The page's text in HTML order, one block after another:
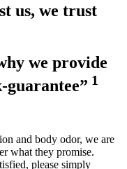
us, we trust
we provide
guarantee” 1
and body odor, we are
what they promise.
please simply